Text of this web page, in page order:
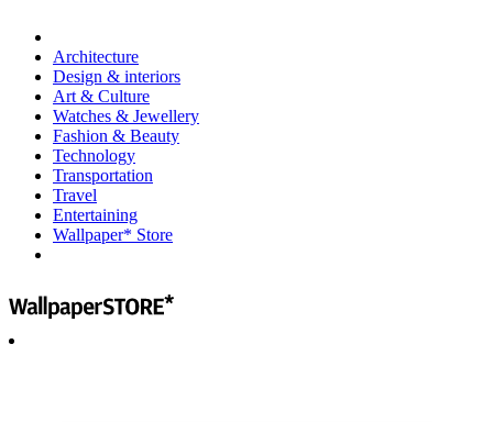
Architecture
Design & interiors
Art & Culture
Watches & Jewellery
Fashion & Beauty
Technology
Transportation
Travel
Entertaining
Wallpaper* Store